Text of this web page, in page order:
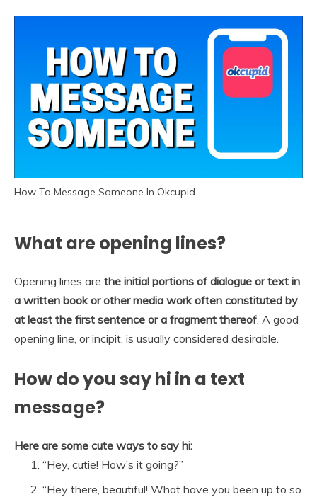
How To Message Someone In Okcupid
What are opening lines?
Opening lines are the initial portions of dialogue or text in
a written book or other media work often constituted by
at least the first sentence or a fragment thereof . A good
opening line, or incipit, is usually considered desirable.
How do you say hi in a text
message?
Here are some cute ways to say hi:
“Hey, cutie! How’s it going?”
“Hey there, beautiful! What have you been up to so